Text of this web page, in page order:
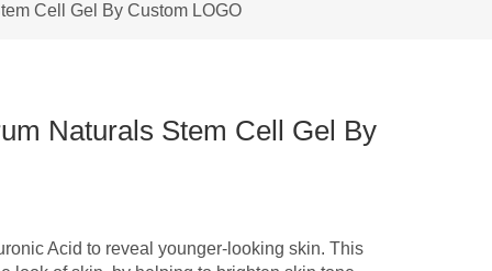
Cell Gel By Custom LOGO
Naturals Stem Cell Gel By
Acid to reveal younger-looking skin. This